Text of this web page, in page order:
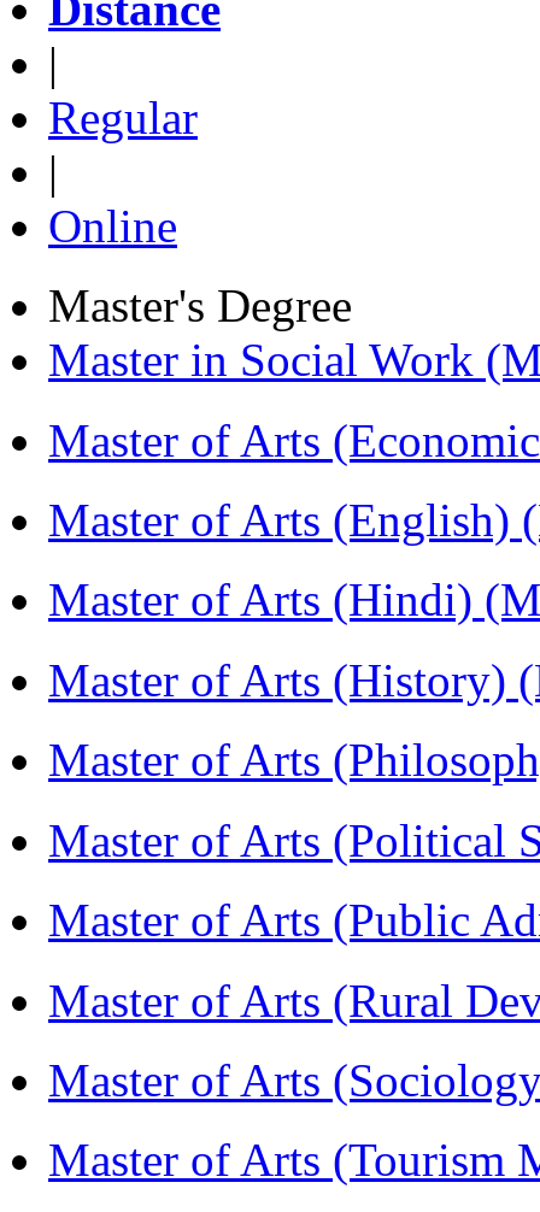
|
Regular
|
Online
Master's Degree
Master in Social Work
Master of Arts
Master of Arts (English)
Master of Arts (Hindi)
Master of Arts (History)
Master of Arts
Master of Arts (Political
Master of Arts (Public
Master of Arts (Rural
Master of Arts
Master of Arts (Tourism